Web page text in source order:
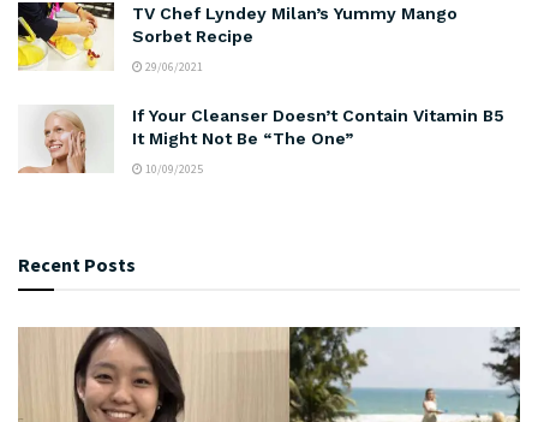
TV Chef Lyndey Milan’s Yummy Mango
Sorbet Recipe
29/06/2021
If Your Cleanser Doesn’t Contain Vitamin B5
It Might Not Be “The One”
10/09/2025
Recent Posts